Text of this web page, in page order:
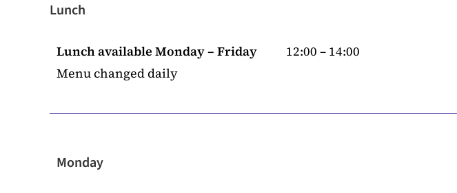
Lunch
Lunch available Monday – Friday
Menu changed daily
12:00 – 14:00
Monday